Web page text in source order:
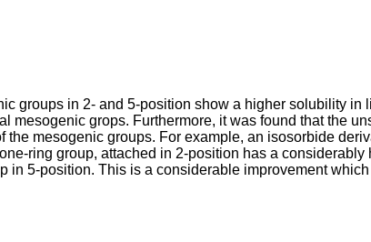
groups in 2- and 5-position show a higher solubility
mesogenic grops. Furthermore, it was found that the
mesogenic groups. For example, an isosorbide
ring group, attached in 2-position has a
5-position. This is a considerable improvement